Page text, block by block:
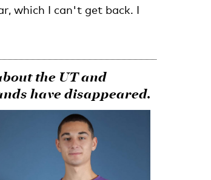
which I can't get back. I
the UT and
have disappeared.